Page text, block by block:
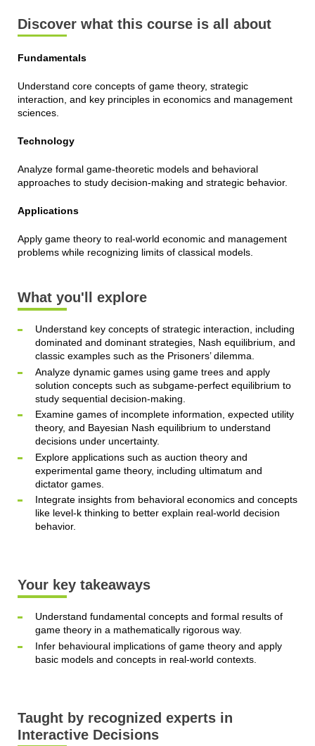
Discover what this course is all about
Fundamentals
Understand core concepts of game theory, strategic
interaction, and key principles in economics and management
sciences.
Technology
Analyze formal game-theoretic models and behavioral
approaches to study decision-making and strategic behavior.
Applications
Apply game theory to real-world economic and management
problems while recognizing limits of classical models.
What you'll explore
Understand key concepts of strategic interaction, including
dominated and dominant strategies, Nash equilibrium, and
classic examples such as the Prisoners’ dilemma.
Analyze dynamic games using game trees and apply
solution concepts such as subgame-perfect equilibrium to
study sequential decision-making.
Examine games of incomplete information, expected utility
theory, and Bayesian Nash equilibrium to understand
decisions under uncertainty.
Explore applications such as auction theory and
experimental game theory, including ultimatum and
dictator games.
Integrate insights from behavioral economics and concepts
like level-k thinking to better explain real-world decision
behavior.
Your key takeaways
Understand fundamental concepts and formal results of
game theory in a mathematically rigorous way.
Infer behavioural implications of game theory and apply
basic models and concepts in real-world contexts.
Taught by recognized experts in
Interactive Decisions